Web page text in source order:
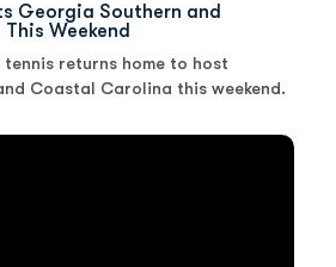
Georgia Southern and
Weekend
tennis returns home to host
Coastal Carolina this weekend.